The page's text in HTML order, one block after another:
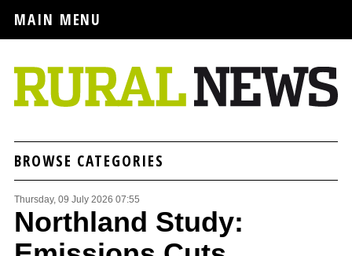
MAIN MENU
BROWSE CATEGORIES
Thursday, 09 July 2026 07:55
Northland Study: